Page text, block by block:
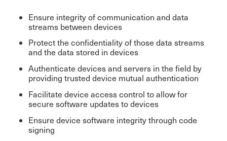
Ensure integrity of communication and data
streams between devices
Protect the confidentiality of those data streams
and the data stored in devices
Authenticate devices and servers in the field by
providing trusted device mutual authentication
Facilitate device access control to allow for
secure software updates to devices
Ensure device software integrity through code
signing